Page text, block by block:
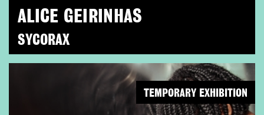
ALICE GEIRINHAS
SYCORAX
TEMPORARY EXHIBITION